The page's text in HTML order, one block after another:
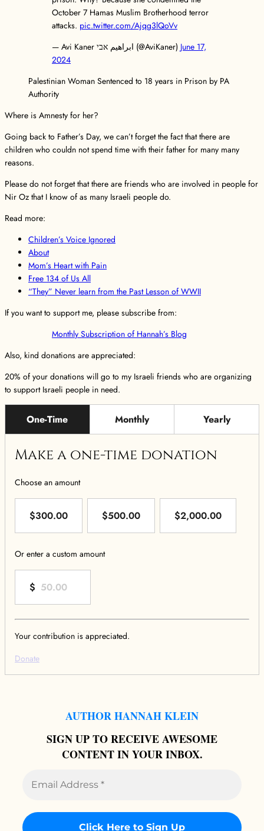
October 7 Hamas Muslim Brotherhood terror
attacks. pic.twitter.com/Ajqg3lQoVv
— Avi Kaner ابراهيم אבי (@AviKaner) June 17,
2024
Palestinian Woman Sentenced to 18 years in Prison by PA
Authority
Where is Amnesty for her?
Going back to Father’s Day, we can’t forget the fact that there are
children who couldn not spend time with their father for many many
reasons.
Please do not forget that there are friends who are involved in people for
Nir Oz that I know of as many Israeli people do.
Read more:
Children’s Voice Ignored
About
Mom’s Heart with Pain
Free 134 of Us All
“They” Never learn from the Past Lesson of WWII
If you want to support me, please subscribe from:
Monthly Subscription of Hannah’s Blog
Also, kind donations are appreciated:
20% of your donations will go to my Israeli friends who are organizing
to support Israeli people in need.
One-Time Monthly Yearly
Make a one-time donation
Choose an amount
$300.00 $500.00 $2,000.00
Or enter a custom amount
$
Your contribution is appreciated.
Donate
AUTHOR HANNAH KLEIN
SIGN UP TO RECEIVE AWESOME
CONTENT IN YOUR INBOX.